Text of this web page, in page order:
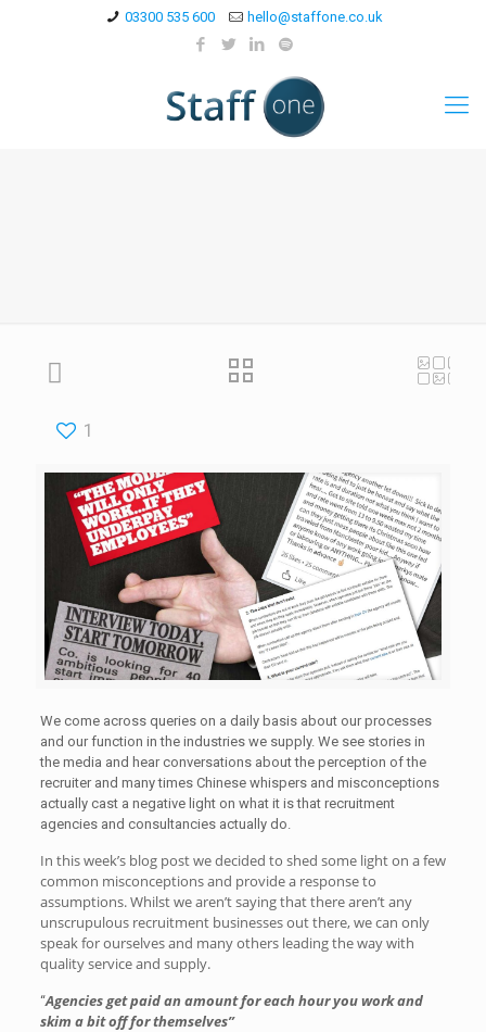
03300 535 600 hello@staffone.co.uk
1
We come across queries on a daily basis about our processes
and our function in the industries we supply. We see stories in
the media and hear conversations about the perception of the
recruiter and many times Chinese whispers and misconceptions
actually cast a negative light on what it is that recruitment
agencies and consultancies actually do.
In this week’s blog post we decided to shed some light on a few
common misconceptions and provide a response to
assumptions. Whilst we aren’t saying that there aren’t any
unscrupulous recruitment businesses out there, we can only
speak for ourselves and many others leading the way with
quality service and supply.
“Agencies get paid an amount for each hour you work and
skim a bit off for themselves”